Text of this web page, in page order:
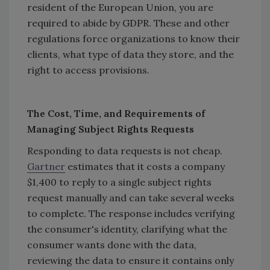
resident of the European Union, you are
required to abide by GDPR. These and other
regulations force organizations to know their
clients, what type of data they store, and the
right to access provisions.
The Cost, Time, and Requirements of
Managing Subject Rights Requests
Responding to data requests is not cheap.
Gartner estimates that it costs a company
$1,400 to reply to a single subject rights
request manually and can take several weeks
to complete. The response includes verifying
the consumer's identity, clarifying what the
consumer wants done with the data,
reviewing the data to ensure it contains only